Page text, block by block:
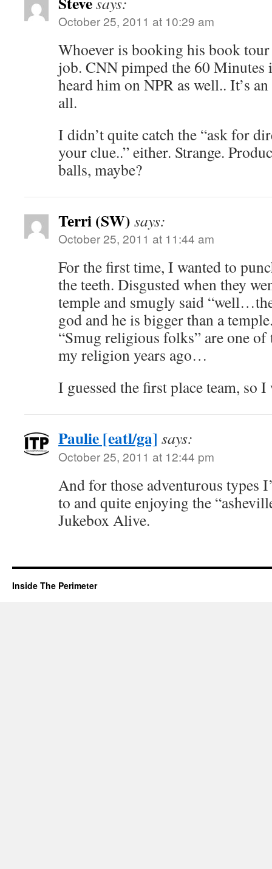
October 25, 2011 at 10:29 am
Whoever is booking his book
job. CNN pimped the 60
heard him on NPR as well.. It’s
all.
I didn’t quite catch the “ask for
your clue..” either. Strange.
balls, maybe?
Terri (SW) says:
October 25, 2011 at 11:44 am
For the first time, I wanted to
the teeth. Disgusted when they
temple and smugly said
god and he is bigger than a
“Smug religious folks” are one
my religion years ago…
I guessed the first place team, so
Paulie [eatl/ga] says:
October 25, 2011 at 12:44 pm
And for those adventurous types
to and quite enjoying the
Jukebox Alive.
Inside The Perimeter